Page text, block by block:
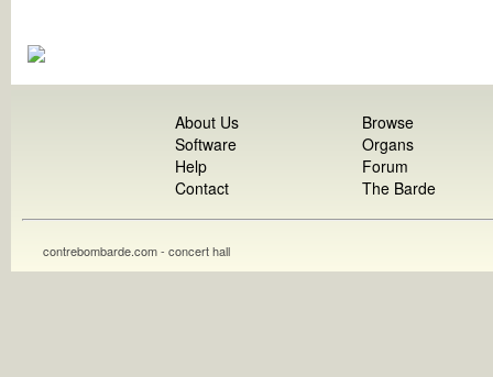
About Us
Software
Help
Contact
Browse
Organs
Forum
The Barde
contrebombarde.com - concert hall